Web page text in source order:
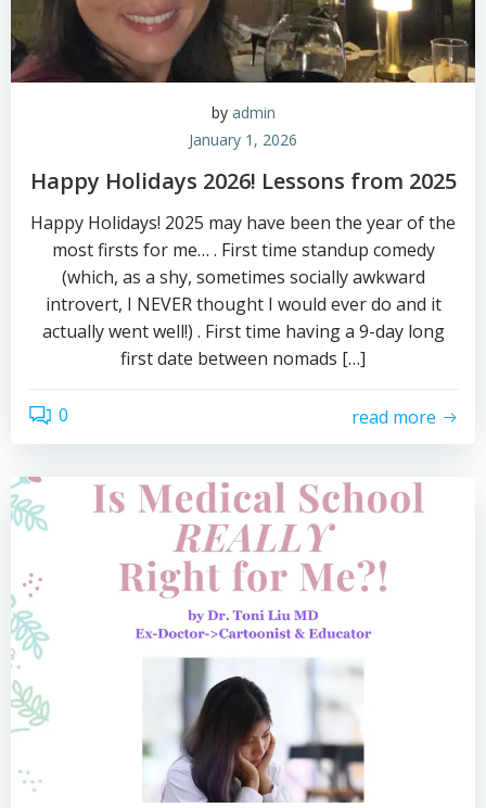
by admin
January 1, 2026
Happy Holidays 2026! Lessons from 2025
Happy Holidays! 2025 may have been the year of the
most firsts for me… . First time standup comedy
(which, as a shy, sometimes socially awkward
introvert, I NEVER thought I would ever do and it
actually went well!) . First time having a 9-day long
first date between nomads […]
0 read more